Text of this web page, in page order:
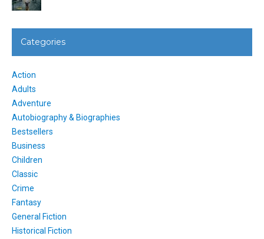
Categories
Action
Adults
Adventure
Autobiography & Biographies
Bestsellers
Business
Children
Classic
Crime
Fantasy
General Fiction
Historical Fiction